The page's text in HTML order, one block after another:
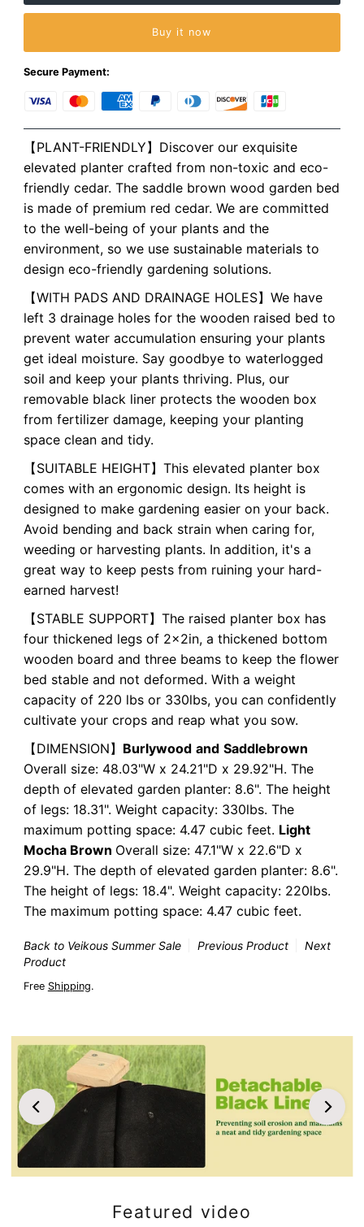
Buy it now
Secure Payment:
【PLANT-FRIENDLY】Discover our exquisite
elevated planter crafted from non-toxic and eco-
friendly cedar. The saddle brown wood garden bed
is made of premium red cedar. We are committed
to the well-being of your plants and the
environment, so we use sustainable materials to
design eco-friendly gardening solutions.
【WITH PADS AND DRAINAGE HOLES】We have
left 3 drainage holes for the wooden raised bed to
prevent water accumulation ensuring your plants
get ideal moisture. Say goodbye to waterlogged
soil and keep your plants thriving. Plus, our
removable black liner protects the wooden box
from fertilizer damage, keeping your planting
space clean and tidy.
【SUITABLE HEIGHT】This elevated planter box
comes with an ergonomic design. Its height is
designed to make gardening easier on your back.
Avoid bending and back strain when caring for,
weeding or harvesting plants. In addition, it's a
great way to keep pests from ruining your hard-
earned harvest!
【STABLE SUPPORT】The raised planter box has
four thickened legs of 2x2in, a thickened bottom
wooden board and three beams to keep the flower
bed stable and not deformed. With a weight
capacity of 220 lbs or 330lbs, you can confidently
cultivate your crops and reap what you sow.
【DIMENSION】 Burlywood and Saddlebrown
Overall size: 48.03"W x 24.21"D x 29.92"H. The
depth of elevated garden planter: 8.6". The height
of legs: 18.31". Weight capacity: 330lbs. The
maximum potting space: 4.47 cubic feet. Light
Mocha Brown Overall size: 47.1"W x 22.6"D x
29.9"H. The depth of elevated garden planter: 8.6".
The height of legs: 18.4". Weight capacity: 220lbs.
The maximum potting space: 4.47 cubic feet.
Back to Veikous Summer Sale Previous Product
Next
Product
Free Shipping.
Featured video